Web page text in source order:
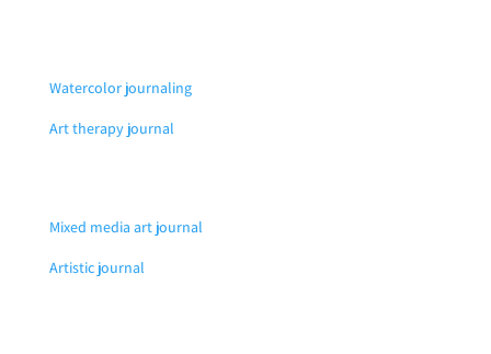
Watercolor journaling
Art therapy journal
Mixed media art journal
Artistic journal